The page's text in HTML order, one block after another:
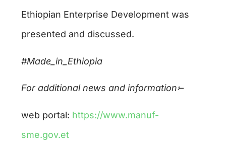
Ethiopian Enterprise Development was
presented and discussed.
#Made_in_Ethiopia
For additional news and information፡–
web portal: https://www.manuf-
sme.gov.et